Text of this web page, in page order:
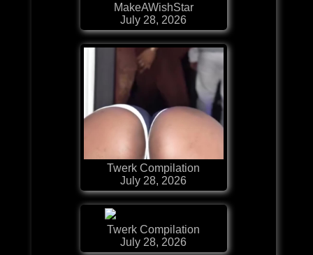
MakeAWishStar
July 28, 2026
Twerk Compilation
July 28, 2026
Twerk Compilation
July 28, 2026